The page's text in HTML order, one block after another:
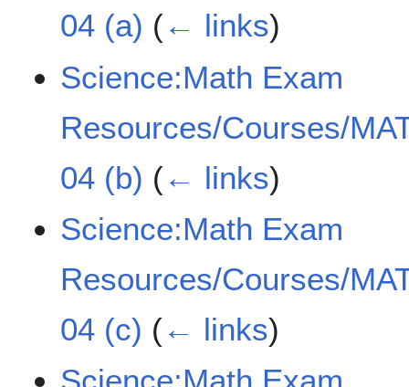
04 (a) (← links)
Science:Math Exam
Resources/Courses/
04 (b) (← links)
Science:Math Exam
Resources/Courses/
04 (c) (← links)